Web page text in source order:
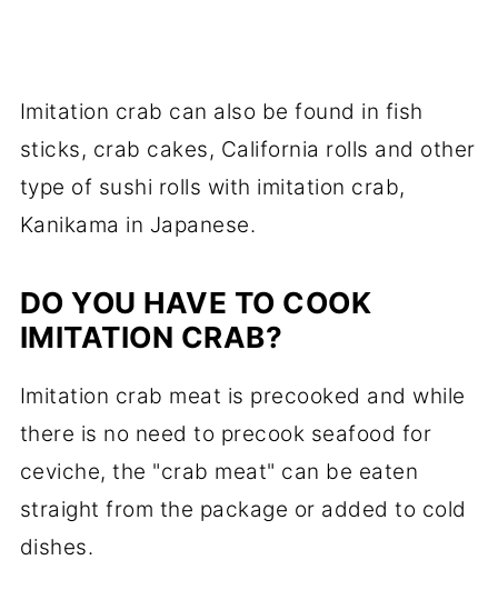
Imitation crab can also be found in fish
sticks, crab cakes, California rolls and other
type of sushi rolls with imitation crab,
Kanikama in Japanese.
DO YOU HAVE TO COOK
IMITATION CRAB?
Imitation crab meat is precooked and while
there is no need to precook seafood for
ceviche, the "crab meat" can be eaten
straight from the package or added to cold
dishes.